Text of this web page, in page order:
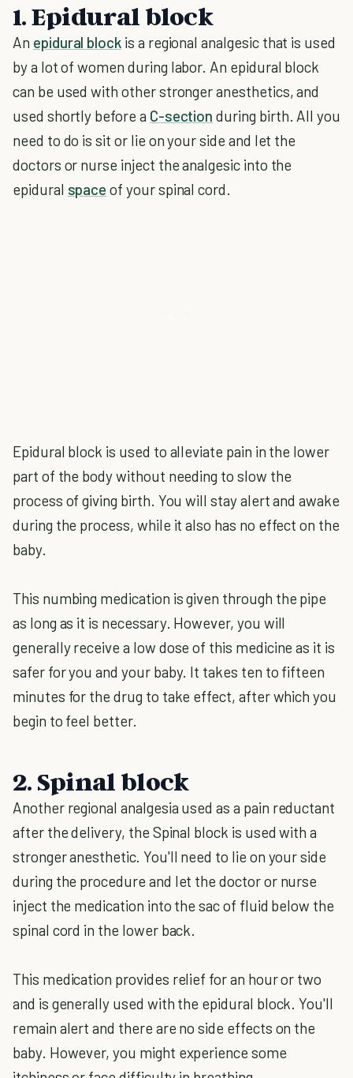
1. Epidural block
An epidural block is a regional analgesic that is used
by a lot of women during labor. An epidural block
can be used with other stronger anesthetics, and
used shortly before a C-section during birth. All you
need to do is sit or lie on your side and let the
doctors or nurse inject the analgesic into the
epidural space of your spinal cord.
Epidural block is used to alleviate pain in the lower
part of the body without needing to slow the
process of giving birth. You will stay alert and awake
during the process, while it also has no effect on the
baby.
This numbing medication is given through the pipe
as long as it is necessary. However, you will
generally receive a low dose of this medicine as it is
safer for you and your baby. It takes ten to fifteen
minutes for the drug to take effect, after which you
begin to feel better.
2. Spinal block
Another regional analgesia used as a pain reductant
after the delivery, the Spinal block is used with a
stronger anesthetic. You'll need to lie on your side
during the procedure and let the doctor or nurse
inject the medication into the sac of fluid below the
spinal cord in the lower back.
This medication provides relief for an hour or two
and is generally used with the epidural block. You'll
remain alert and there are no side effects on the
baby. However, you might experience some